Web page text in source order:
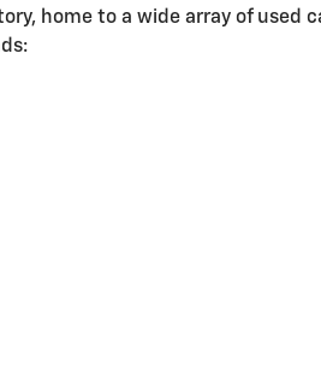
home to a wide array of used